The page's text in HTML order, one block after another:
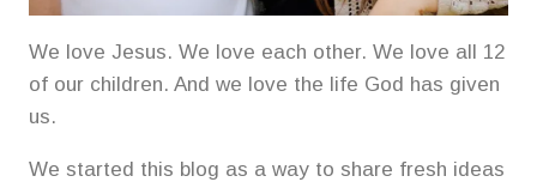
We love Jesus. We love each other. We love all 12
of our children. And we love the life God has given
us.
We started this blog as a way to share fresh ideas